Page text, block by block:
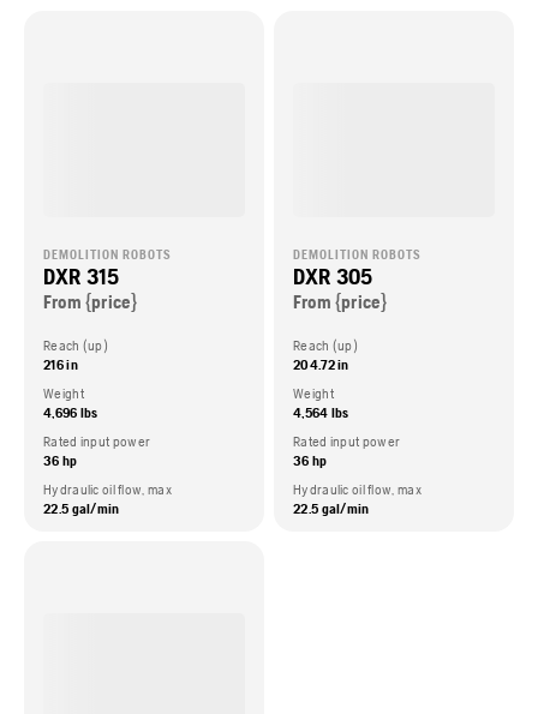
DEMOLITION ROBOTS
DXR 315
From {price}
Reach (up)
216 in
Weight
4,696 lbs
Rated input power
36 hp
Hydraulic oil flow, max
22.5 gal/min
DEMOLITION ROBOTS
DXR 305
From {price}
Reach (up)
204.72 in
Weight
4,564 lbs
Rated input power
36 hp
Hydraulic oil flow, max
22.5 gal/min